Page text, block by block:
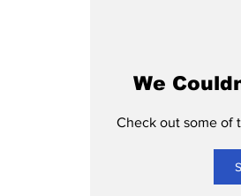
We
Check out some of